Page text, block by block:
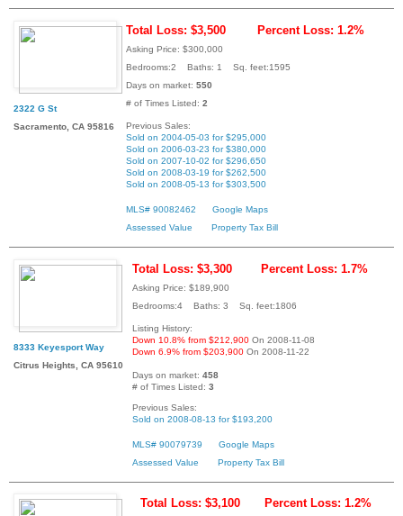
2322 G St
Sacramento, CA 95816
Total Loss: $3,500 Percent Loss: 1.2%
Asking Price: $300,000
Bedrooms:2 Baths: 1 Sq. feet:1595
Days on market: 550
# of Times Listed: 2
Previous Sales:
Sold on 2004-05-03 for $295,000
Sold on 2006-03-23 for $380,000
Sold on 2007-10-02 for $296,650
Sold on 2008-03-19 for $262,500
Sold on 2008-05-13 for $303,500
MLS# 90082462
Google Maps
Assessed Value
Property Tax Bill
8333 Keyesport Way
Citrus Heights, CA 95610
Total Loss: $3,300 Percent Loss: 1.7%
Asking Price: $189,900
Bedrooms:4 Baths: 3 Sq. feet:1806
Listing History:
Down 10.8% from $212,900 On 2008-11-08
Down 6.9% from $203,900 On 2008-11-22
Days on market: 458
# of Times Listed: 3
Previous Sales:
Sold on 2008-08-13 for $193,200
MLS# 90079739
Google Maps
Assessed Value
Property Tax Bill
Total Loss: $3,100 Percent Loss: 1.2%